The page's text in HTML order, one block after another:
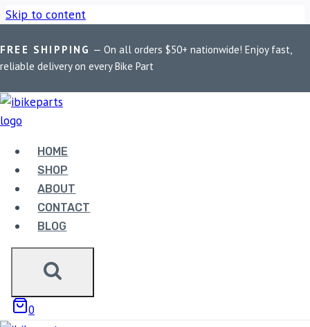
Skip to content
FREE SHIPPING — On all orders $50+ nationwide! Enjoy fast,
reliable delivery on every Bike Part
HOME
SHOP
ABOUT
CONTACT
BLOG
0
Home / Shop / Bike Parts / EBC Double-H Sintered Rear Brake
Pads for Harley Davidson Softail Classic (FA458HH)
Bike Parts
EBC DOUBLE-H SINTERED REAR BRAKE
PADS FOR HARLEY DAVIDSON SOFTAIL
CLASSIC (FA458HH)
4,400.00